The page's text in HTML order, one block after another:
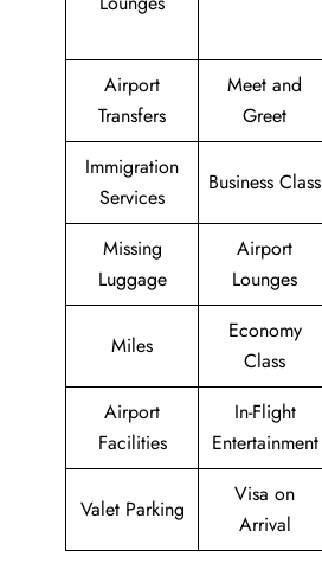
Airport
Transfers
Meet and
Greet
Immigration
Services
Business Class
Missing
Luggage
Airport
Lounges
Miles
Economy
Class
Airport
Facilities
In-Flight
Entertainment
Valet Parking
Visa on
Arrival